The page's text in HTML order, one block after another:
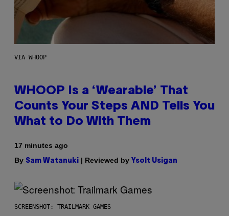
VIA WHOOP
WHOOP Is a ‘Wearable’ That
Counts Your Steps AND Tells You
What to Do With Them
17 minutes ago
By Sam Watanuki | Reviewed by Ysolt Usigan
SCREENSHOT: TRAILMARK GAMES